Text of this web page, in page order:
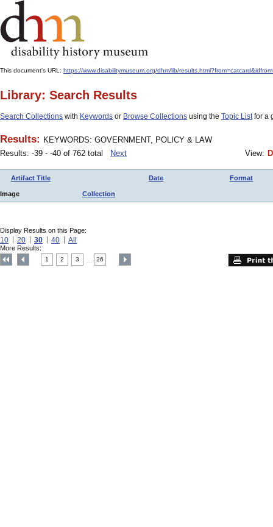
This document's URL: https://www.disabilitymuseum.org/dhm/lib/
Library: Search Results
Search Collections with Keywords or Browse Collections using the Topic Listfor a
Results: KEYWORDS: GOVERNMENT, POLICY & LAW
Results: -39 - -40 of 762 total
Next View:
Artifact Title Date Format
Image Collection
Display Results on this Page:
10 20 30 40 All
More Results:
1 2 3 26